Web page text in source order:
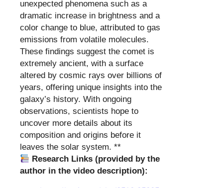
unexpected phenomena such as a
dramatic increase in brightness and a
color change to blue, attributed to gas
emissions from volatile molecules.
These findings suggest the comet is
extremely ancient, with a surface
altered by cosmic rays over billions of
years, offering unique insights into the
galaxy’s history. With ongoing
observations, scientists hope to
uncover more details about its
composition and origins before it
leaves the solar system. **
Research Links (provided by the
author in the video description):